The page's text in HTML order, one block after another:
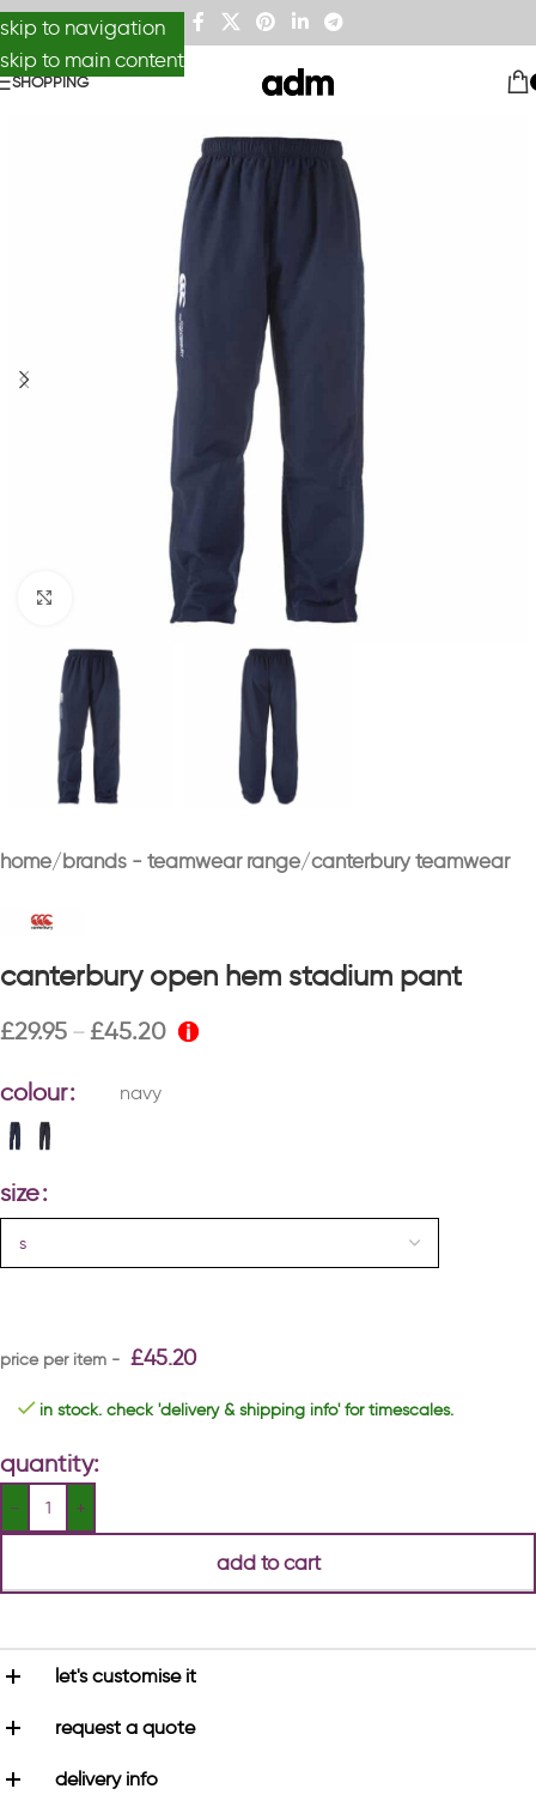
skip to navigation
skip to main content
SHOPPING
Click to enlarge
home brands - teamwear range canterbury teamwear
canterbury open hem stadium pant
£29.95 – £45.20
colour navy
size
£45.20
in stock. check 'delivery & shipping info' for timescales.
quantity:
add to cart
let's customise it
request a quote
delivery info